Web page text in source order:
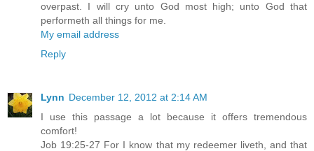
overpast. I will cry unto God most high; unto God that
performeth all things for me.
My email address
Reply
Lynn December 12, 2012 at 2:14 AM
I use this passage a lot because it offers tremendous
comfort!
Job 19:25-27 For I know that my redeemer liveth, and that